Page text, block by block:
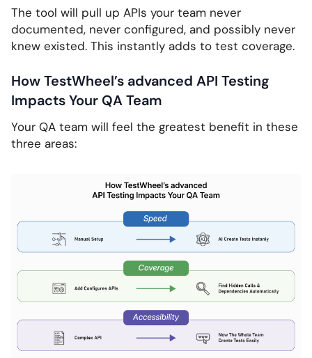
The tool will pull up APIs your team never
documented, never configured, and possibly never
knew existed. This instantly adds to test coverage.
How TestWheel’s advanced API Testing
Impacts Your QA Team
Your QA team will feel the greatest benefit in these
three areas: